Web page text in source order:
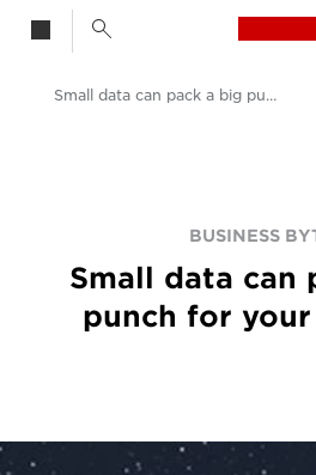
Small data can pack a big punch for your business
BUSINESS
Small data can
punch for your